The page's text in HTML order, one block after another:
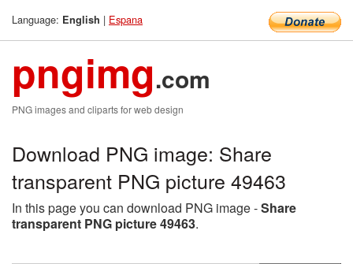
Language: English | Espana
pngimg.com
PNG images and cliparts for web design
Download PNG image: Share
transparent PNG picture 49463
In this page you can download PNG image -Share
transparent PNG picture 49463.